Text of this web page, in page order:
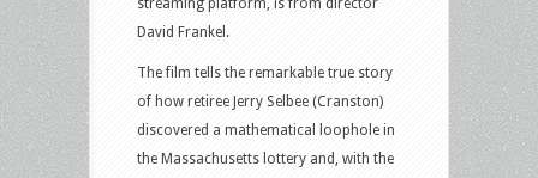
streaming platform, is from director
David Frankel.
The film tells the remarkable true story
of how retiree Jerry Selbee (Cranston)
discovered a mathematical loophole in
the Massachusetts lottery and, with the